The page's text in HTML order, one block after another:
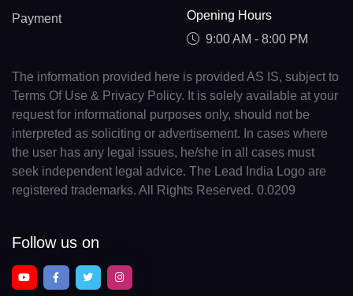
Payment
Opening Hours
9:00 AM - 8:00 PM
The information provided here is provided AS IS, subject to
Terms Of Use & Privacy Policy. It is solely available at your
request for informational purposes only, should not be
interpreted as soliciting or advertisement. In cases where
the user has any legal issues, he/she in all cases must
seek independent legal advice. The Lead India Logo are
registered trademarks. All Rights Reserved. 0.0209
Follow us on